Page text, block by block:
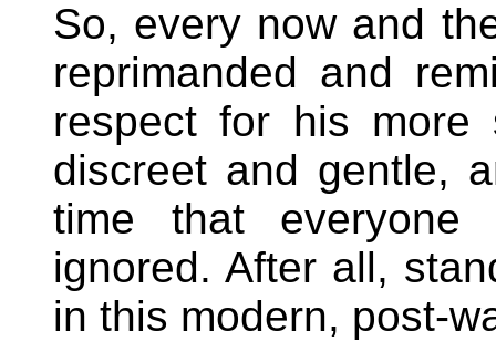
So, every now and
reprimanded and
respect for his more
discreet and gentle,
time that everyone
ignored. After all,
in this modern, post-